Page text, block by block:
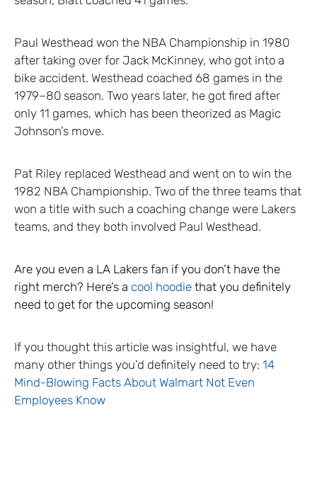
Paul Westhead won the NBA Championship in 1980
after taking over for Jack McKinney, who got into a
bike accident. Westhead coached 68 games in the
1979–80 season. Two years later, he got fired after
only 11 games, which has been theorized as Magic
Johnson’s move.
Pat Riley replaced Westhead and went on to win the
1982 NBA Championship. Two of the three teams that
won a title with such a coaching change were Lakers
teams, and they both involved Paul Westhead.
Are you even a LA Lakers fan if you don’t have the
right merch? Here’s a cool hoodie that you definitely
need to get for the upcoming season!
If you thought this article was insightful, we have
many other things you’d definitely need to try: 14
Mind-Blowing Facts About Walmart Not Even
Employees Know